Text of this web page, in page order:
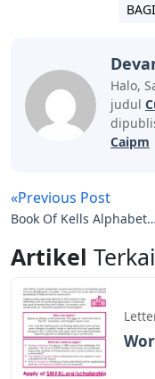
Halo,
judul
Caipm
«Previous Post
Book Of Kells Alphabet
Artikel